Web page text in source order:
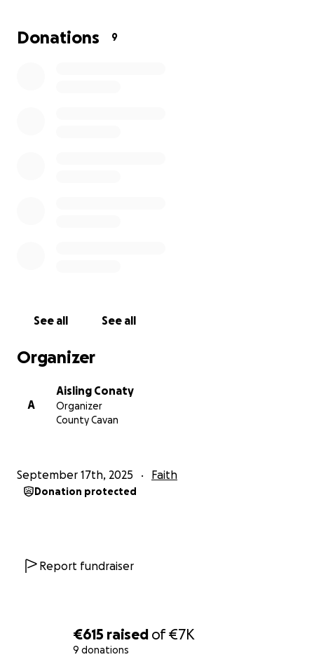
€615 raised of€7K
9 donations
that you might consider becoming one of our
Donations 9
See all See all
Organizer
A
Aisling Conaty
Organizer
County Cavan
September 17th, 2025 Faith
Donation protected
Report fundraiser